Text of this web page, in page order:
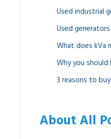
Used industrial
Used
What does kVa
Why you
3 reasons to
About All